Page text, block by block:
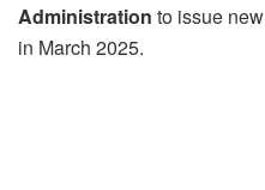
Administration to issue new
in March 2025.